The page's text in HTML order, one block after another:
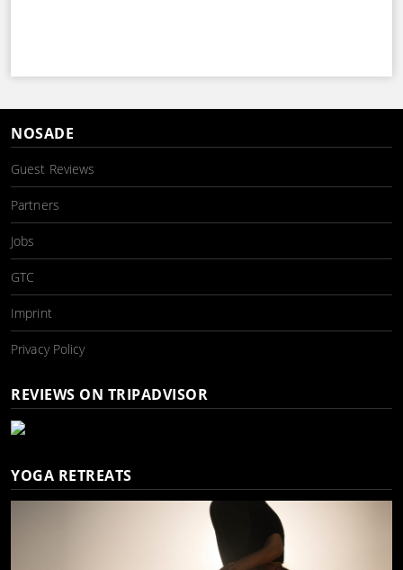
NOSADE
Guest Reviews
Partners
Jobs
GTC
Imprint
Privacy Policy
REVIEWS ON TRIPADVISOR
YOGA RETREATS